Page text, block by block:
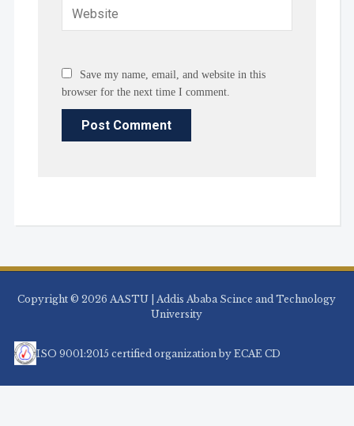
Save my name, email, and website in this
browser for the next time I comment.
Copyright © 2026 AASTU | Addis Ababa Scince and Technology
University
ISO 9001:2015 certified organization by ECAE CD